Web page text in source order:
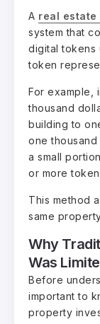
A real
system that
digital tokens
token
For example,
thousand
building to
one
a small
or more
This method
same
Why
Was
Before
important to
property